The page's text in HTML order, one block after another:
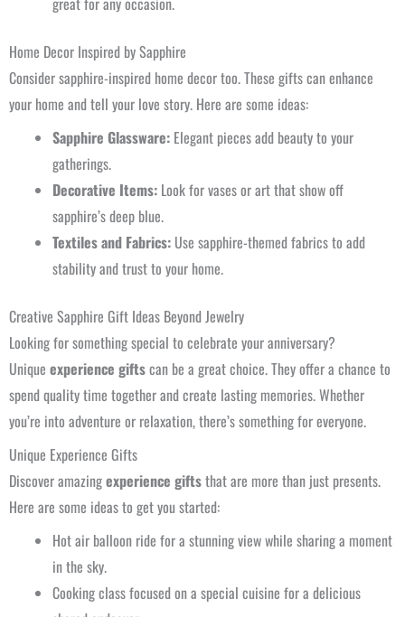
Home Decor Inspired by Sapphire
Consider sapphire-inspired home decor too. These gifts can enhance
your home and tell your love story. Here are some ideas:
Sapphire Glassware: Elegant pieces add beauty to your
gatherings.
Decorative Items: Look for vases or art that show off
sapphire’s deep blue.
Textiles and Fabrics: Use sapphire-themed fabrics to add
stability and trust to your home.
Creative Sapphire Gift Ideas Beyond Jewelry
Looking for something special to celebrate your anniversary?
Unique experience giftscan be a great choice. They offer a chance to
spend quality time together and create lasting memories. Whether
you’re into adventure or relaxation, there’s something for everyone.
Unique Experience Gifts
Discover amazingexperience giftsthat are more than just presents.
Here are some ideas to get you started:
Hot air balloon ride for a stunning view while sharing a moment
in the sky.
Cooking class focused on a special cuisine for a delicious